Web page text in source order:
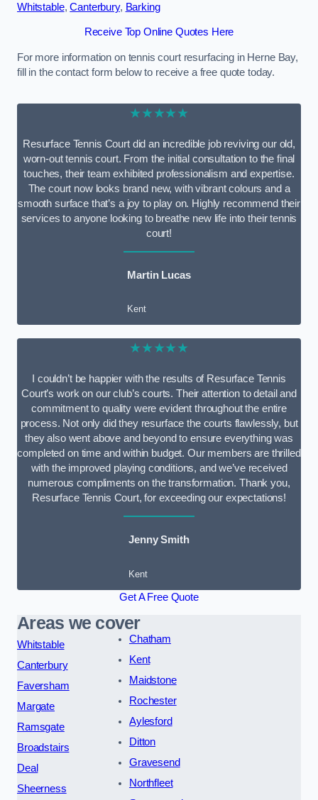
Whitstable,Canterbury, Barking
Receive Top Online Quotes Here
For more information on tennis court resurfacing in Herne Bay,
fill in the contact form below to receive a free quote today.
★★★★★
Resurface Tennis Court did an incredible job reviving our old,
worn-out tennis court. From the initial consultation to the final
touches, their team exhibited professionalism and expertise.
The court now looks brand new, with vibrant colours and a
smooth surface that’s a joy to play on. Highly recommend their
services to anyone looking to breathe new life into their tennis
court!
Martin Lucas
Kent
★★★★★
I couldn’t be happier with the results of Resurface Tennis
Court’s work on our club’s courts. Their attention to detail and
commitment to quality were evident throughout the entire
process. Not only did they resurface the courts flawlessly, but
they also went above and beyond to ensure everything was
completed on time and within budget. Our members are thrilled
with the improved playing conditions, and we’ve received
numerous compliments on the transformation. Thank you,
Resurface Tennis Court, for exceeding our expectations!
Jenny Smith
Kent
Get A Free Quote
Areas we cover
Whitstable
Canterbury
Faversham
Margate
Ramsgate
Broadstairs
Deal
Sheerness
Chatham
Kent
Maidstone
Rochester
Aylesford
Ditton
Gravesend
Northfleet